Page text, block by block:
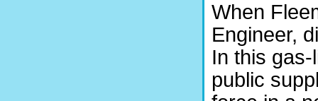
When
Engineer,
In this
public